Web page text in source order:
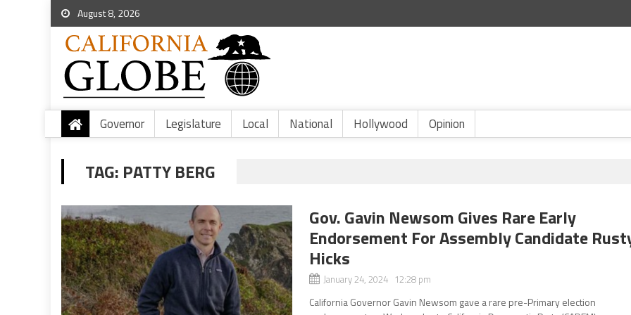
August 8, 2026
Governor Legislature Local National Hollywood Opinion
TAG: PATTY BERG
Gov. Gavin Newsom Gives Rare Early
Endorsement For Assembly Candidate
Hicks
January 24, 2024 12:28 pm
California Governor Gavin Newsom gave a rare pre-Primary election